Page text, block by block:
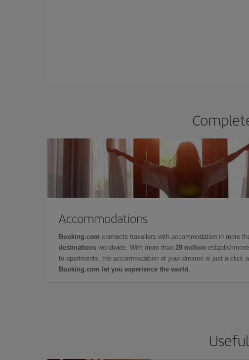
Accommodations
Booking.com connects travellers with accommodation in more
destinations worldwide. With more than 28 million
to apartments, the accommodation of your dreams is just a click
Booking.com let you experience the world.